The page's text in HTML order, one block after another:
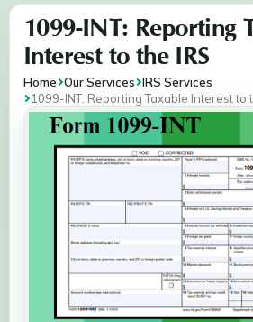
1099-INT: Reporting
Interest to the IRS
Home Our Services IRS Services
1099-INT: Reporting Taxable Interest to